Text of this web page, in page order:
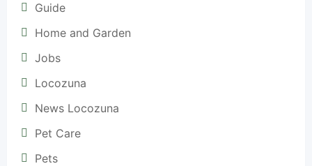
Guide
Home and Garden
Jobs
Locozuna
News Locozuna
Pet Care
Pets